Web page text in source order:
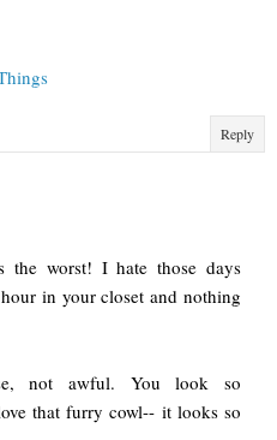
Reply
the worst! I hate those days
in your closet and nothing
not awful. You look so
that furry cowl-- it looks so